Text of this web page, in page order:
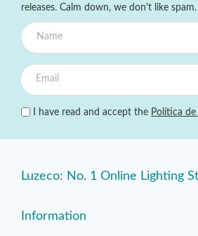
releases. Calm down, we don't like spam.
I have read and accept the Política de
Luzeco: No. 1 Online Lighting
Information